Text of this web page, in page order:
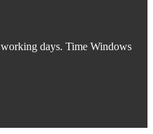
days. Time Windows